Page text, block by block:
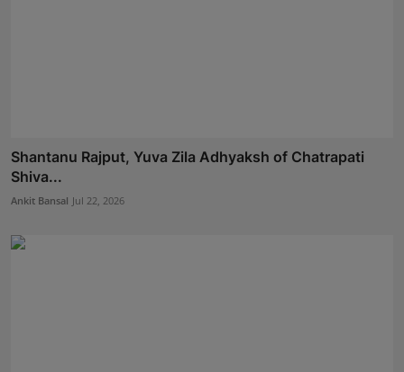
Shantanu Rajput, Yuva Zila Adhyaksh of Chatrapati
Shiva...
Ankit Bansal Jul 22, 2026